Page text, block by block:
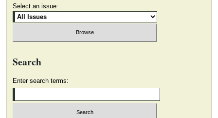
Select an issue:
Search
Enter search terms: